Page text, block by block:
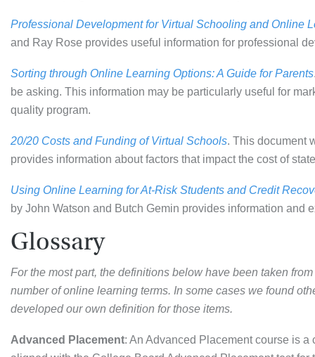
Professional Development for Virtual Schooling and Online
and Ray Rose provides useful information for professional
Sorting through Online Learning Options: A Guide for Parents
be asking. This information may be particularly useful for
quality program.
20/20 Costs and Funding of Virtual Schools. This document
provides information about factors that impact the cost of
Using Online Learning for At-Risk Students and Credit
by John Watson and Butch Gemin provides information and
Glossary
For the most part, the definitions below have been taken
number of online learning terms. In some cases we found
developed our own definition for those items.
Advanced Placement: An Advanced Placement course is